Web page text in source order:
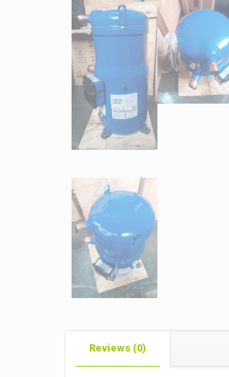
Reviews (0)